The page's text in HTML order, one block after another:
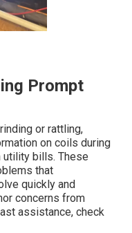
Prompt
or rattling,
on coils during
utility bills. These
that
quickly and
concerns from
assistance, check